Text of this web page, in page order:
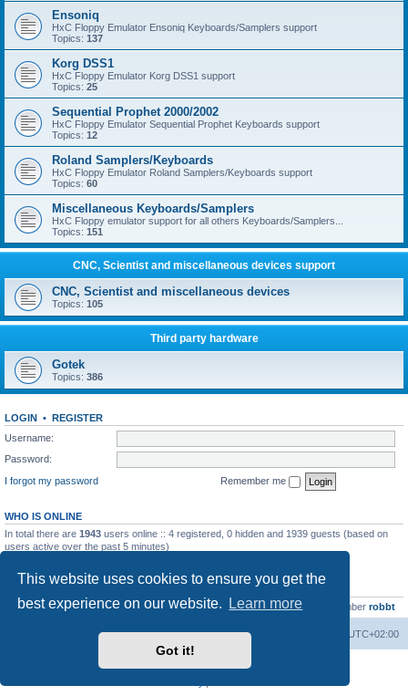
This website uses cookies to ensure you get the
best experience on our website.
Learn more
Got it!
Ensoniq
HxC Floppy Emulator Ensoniq Keyboards/Samplers support
Topics: 137
Korg DSS1
HxC Floppy Emulator Korg DSS1 support
Topics: 25
Sequential Prophet 2000/2002
HxC Floppy Emulator Sequential Prophet Keyboards support
Topics: 12
Roland Samplers/Keyboards
HxC Floppy Emulator Roland Samplers/Keyboards support
Topics: 60
Miscellaneous Keyboards/Samplers
HxC Floppy emulator support for all others Keyboards/Samplers...
Topics: 151
CNC, Scientist and miscellaneous devices support
CNC, Scientist and miscellaneous devices
Topics: 105
Third party hardware
Gotek
Topics: 386
LOGIN • REGISTER
Username:
Password:
I forgot my password
Remember me
WHO IS ONLINE
In total there are 1943 users online :: 4 registered, 0 hidden and 1939 guests (based on
users active over the past 5 minutes)
Total posts23502 • Total topics2999 • Total members4654 • Our newest member robbt
Board index UTC+02:00
Delete cookies
Powered by
® Forum Software © phpBB Limited